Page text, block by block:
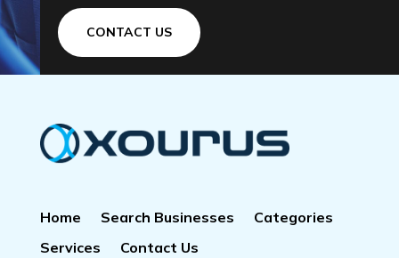
CONTACT US
Home Search Businesses
Categories
Services
Contact Us